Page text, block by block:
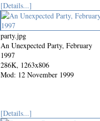
[Details...]
party.jpg
An Unexpected Party, February
1997
286K, 1263x806
Mod: 12 November 1999
[Details...]